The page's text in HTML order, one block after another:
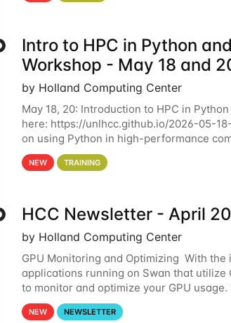
Intro to HPC in Python
Workshop - May 18 and
by Holland Computing Center
May 18, 20: Introduction to HPC in
here: https://unlhcc.github.io/2026-05-
on using Python in high-performance
automate data analysis pipelines with
NEW TRAINING
HCC Newsletter - April
by Holland Computing Center
GPU Monitoring and Optimizing With
applications running on Swan that utilize
to monitor and optimize your GPU
that the resources you are requesting are
NEW NEWSLETTER